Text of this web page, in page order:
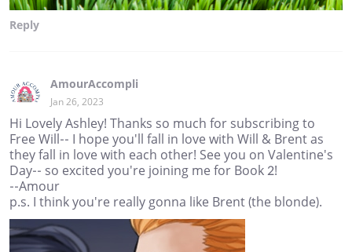
Reply
AmourAccompli
Jan 26, 2023
Hi Lovely Ashley! Thanks so much for subscribing to
Free Will-- I hope you'll fall in love with Will & Brent as
they fall in love with each other! See you on Valentine's
Day-- so excited you're joining me for Book 2!
--Amour
p.s. I think you're really gonna like Brent (the blonde).